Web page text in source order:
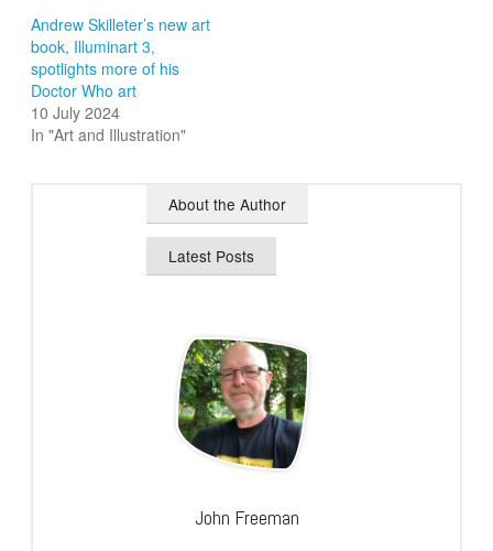
Andrew Skilleter’s new art
book, Illuminart 3,
spotlights more of his
Doctor Who art
10 July 2024
In "Art and Illustration"
About the Author
Latest Posts
John Freeman